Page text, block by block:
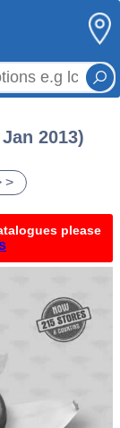
2013)
>
please